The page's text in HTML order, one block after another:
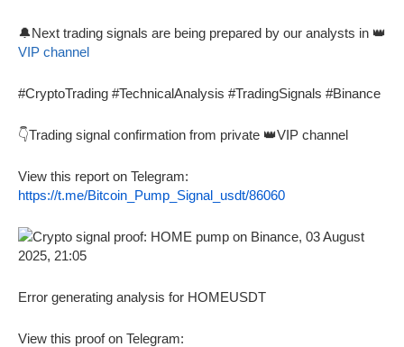
🔔Next trading signals are being prepared by our analysts in 👑
VIP channel
#CryptoTrading #TechnicalAnalysis #TradingSignals #Binance
👇Trading signal confirmation from private 👑VIP channel
View this report on Telegram:
https://t.me/Bitcoin_Pump_Signal_usdt/86060
Error generating analysis for HOMEUSDT
View this proof on Telegram: